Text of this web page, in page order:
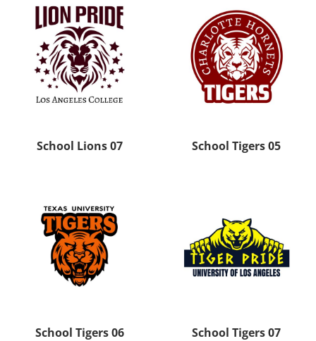
School Lions 07 School Tigers 05
School Tigers 06 School Tigers 07